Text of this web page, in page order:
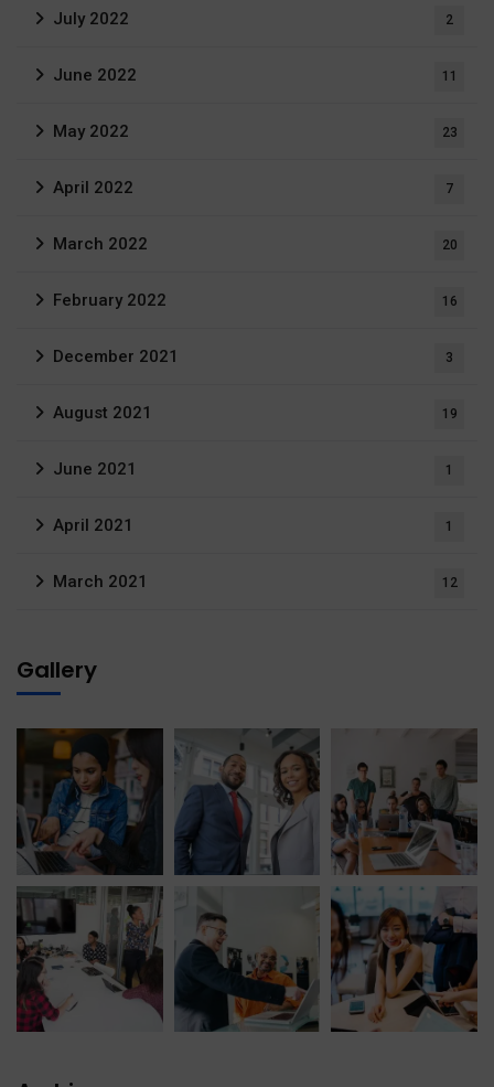
July 2022 2
June 2022 11
May 2022 23
April 2022 7
March 2022 20
February 2022 16
December 2021 3
August 2021 19
June 2021 1
April 2021 1
March 2021 12
Gallery